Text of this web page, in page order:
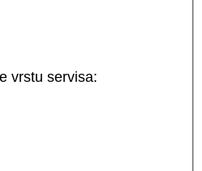
vrstu servisa: